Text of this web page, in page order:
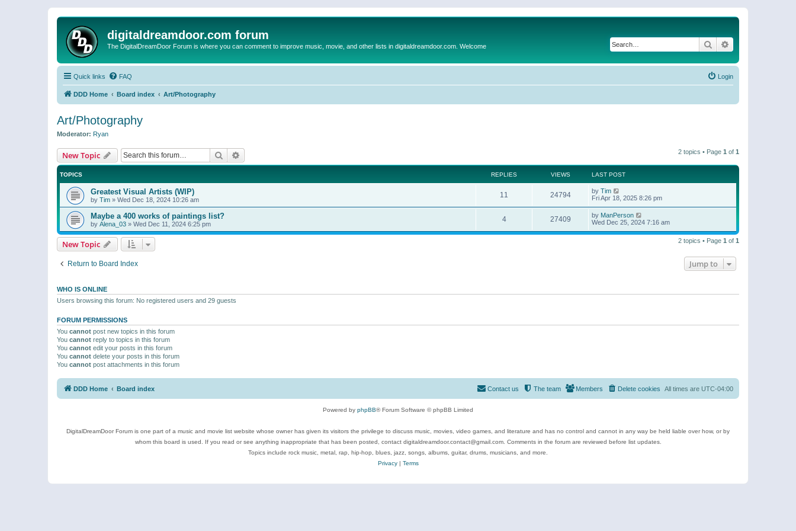
digitaldreamdoor.com forum
The DigitalDreamDoor Forum is where you can comment to improve music, movie, and other lists in digitaldreamdoor.com. Welcome Search
Quick links FAQ Login
DDD Home Board index Art/Photography
Art/Photography
Moderator: Ryan
New Topic Search 2 topics • Page 1 of 1
TOPICS REPLIES VIEWS LAST POST
Greatest Visual Artists (WIP)
by Tim » Wed Dec 18, 2024 10:26 am
11 24794 by Tim
Fri Apr 18, 2025 8:26 pm
Maybe a 400 works of paintings list?
by Alena_03 » Wed Dec 11, 2024 6:25 pm
4 27409 by ManPerson
Wed Dec 25, 2024 7:16 am
New Topic 2 topics • Page 1 of 1
Return to Board Index Jump to
WHO IS ONLINE
Users browsing this forum: No registered users and 29 guests
FORUM PERMISSIONS
You cannot post new topics in this forum
You cannot reply to topics in this forum
You cannot edit your posts in this forum
You cannot delete your posts in this forum
You cannot post attachments in this forum
DDD Home Board index All times are UTC-04:00
Delete cookies
Members
The team
Contact us
Powered by phpBB® Forum Software © phpBB Limited
DigitalDreamDoor Forum is one part of a music and movie list website whose owner has given its visitors the privilege to discuss music, movies, video games, and literature and has no control and cannot in any way be held liable over how, or by
whom this board is used. If you read or see anything inappropriate that has been posted, contact digitaldreamdoor.contact@gmail.com. Comments in the forum are reviewed before list updates.
Topics include rock music, metal, rap, hip-hop, blues, jazz, songs, albums, guitar, drums, musicians, and more.
Privacy| Terms